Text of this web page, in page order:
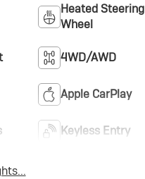
Heated Steering
Wheel
4WD/AWD
Apple CarPlay
Keyless Entry